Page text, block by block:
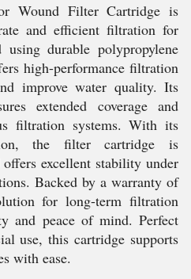
Wound Filter Cartridge is
and efficient filtration for
using durable polypropylene
high-performance filtration
improve water quality. Its
extended coverage and
filtration systems. With its
the filter cartridge is
excellent stability under
Backed by a warranty of
for long-term filtration
and peace of mind. Perfect
use, this cartridge supports
with ease.